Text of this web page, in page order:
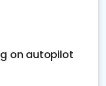
on autopilot